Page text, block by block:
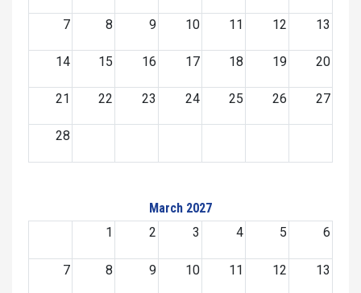
7 8 9 10 11 12 13
14 15 16 17 18 19 20
21 22 23 24 25 26 27
28
March 2027
1
2 3 4 5 6
7 8 9 10 11 12 13